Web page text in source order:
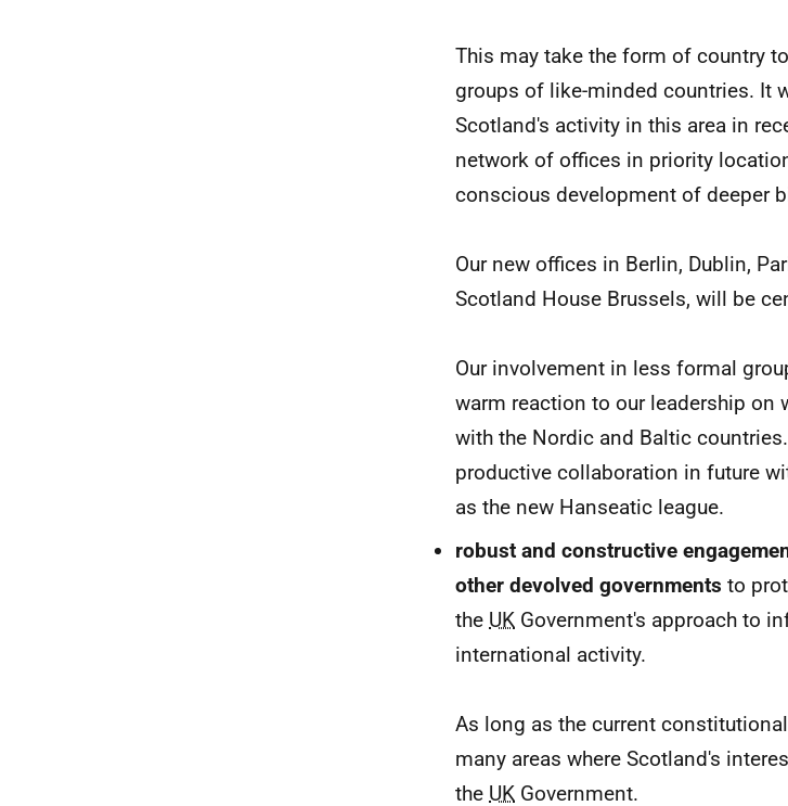
This may take the form of country
groups of like-minded countries. It
Scotland's activity in this area in
network of offices in priority
conscious development of deeper
Our new offices in Berlin, Dublin,
Scotland House Brussels, will be
Our involvement in less formal
warm reaction to our leadership
with the Nordic and Baltic
productive collaboration in future
as the new Hanseatic league.
robust and constructive
other devolved governments to
the UK Government's approach to
international activity.
As long as the current
many areas where Scotland's
the UK Government.